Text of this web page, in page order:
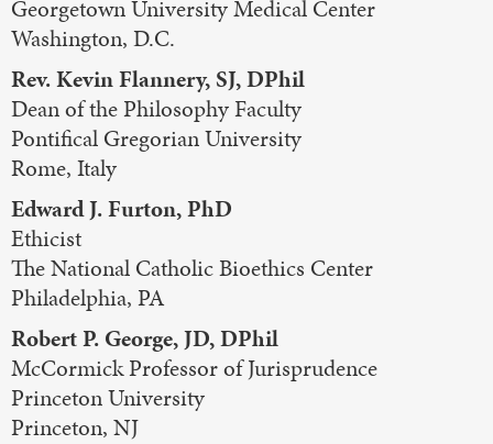
Georgetown University Medical Center
Washington, D.C.
Rev. Kevin Flannery, SJ, DPhil
Dean of the Philosophy Faculty
Pontifical Gregorian University
Rome, Italy
Edward J. Furton, PhD
Ethicist
The National Catholic Bioethics Center
Philadelphia, PA
Robert P. George, JD, DPhil
McCormick Professor of Jurisprudence
Princeton University
Princeton, NJ